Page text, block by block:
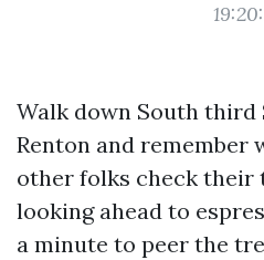
Walk down South
Renton and remember
other folks check their
looking ahead to
a minute to peer the